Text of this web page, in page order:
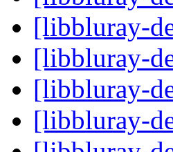
[libbluray-
[libbluray-
[libbluray-
[libbluray-